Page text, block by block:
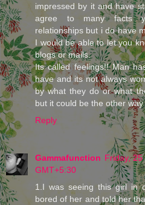
impressed by it and have
agree to many facts
relationships but i do have
I would be able to let you
blogs or mails.
Its called feelings!! Man
have and its not always
by what they do or what
but it could be the other
Reply
Gammafunction Friday,
GMT+5:30
1.I was seeing this girl in
bored of her and told her